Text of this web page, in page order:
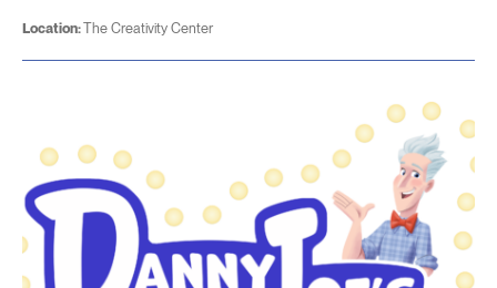
Location:The Creativity Center